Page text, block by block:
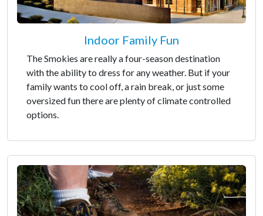
Indoor Family Fun
The Smokies are really a four-season destination
with the ability to dress for any weather. But if your
family wants to cool off, a rain break, or just some
oversized fun there are plenty of climate controlled
options.